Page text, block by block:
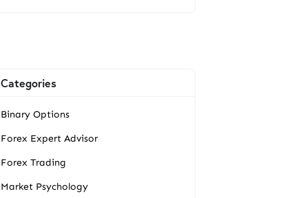
Categories
Binary Options
Forex Expert Advisor
Forex Trading
Market Psychology